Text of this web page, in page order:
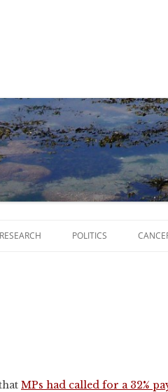
RESEARCH POLITICS
MPs had called for a 32%